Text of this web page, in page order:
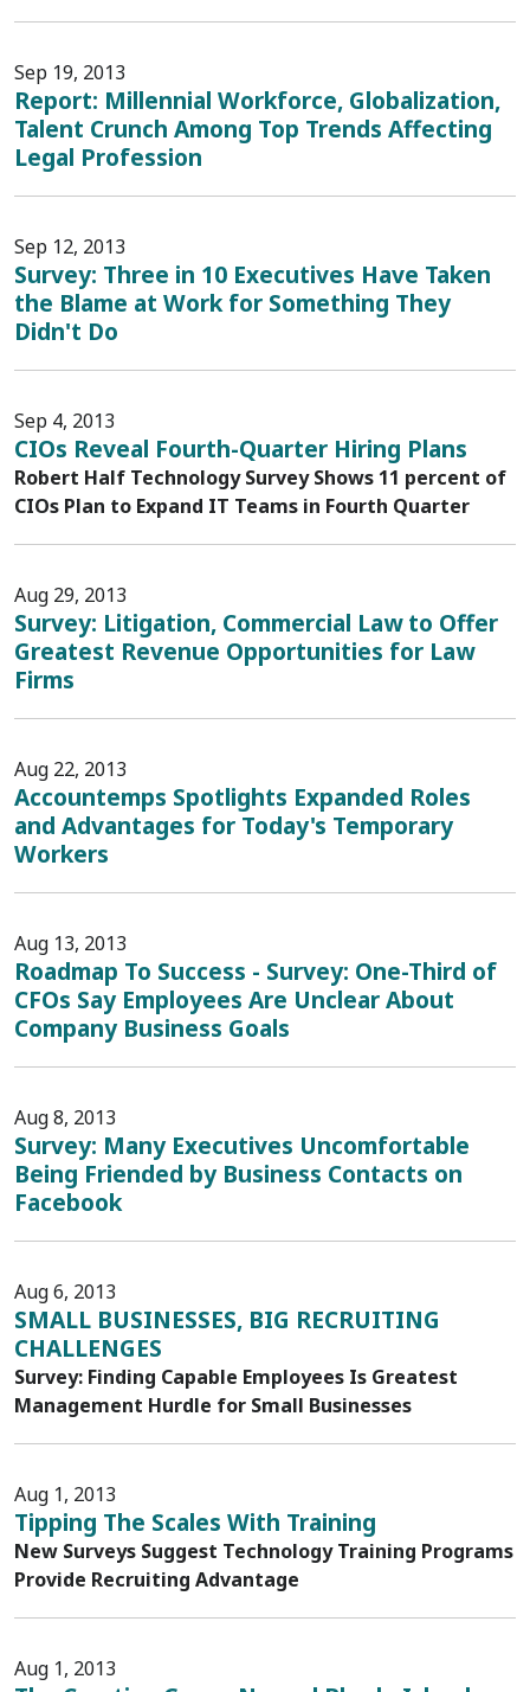
Sep 19, 2013
Report: Millennial Workforce, Globalization,
Talent Crunch Among Top Trends Affecting
Legal Profession
Sep 12, 2013
Survey: Three in 10 Executives Have Taken
the Blame at Work for Something They
Didn't Do
Sep 4, 2013
CIOs Reveal Fourth-Quarter Hiring Plans
Robert Half Technology Survey Shows 11 percent of
CIOs Plan to Expand IT Teams in Fourth Quarter
Aug 29, 2013
Survey: Litigation, Commercial Law to Offer
Greatest Revenue Opportunities for Law
Firms
Aug 22, 2013
Accountemps Spotlights Expanded Roles
and Advantages for Today's Temporary
Workers
Aug 13, 2013
Roadmap To Success - Survey: One-Third of
CFOs Say Employees Are Unclear About
Company Business Goals
Aug 8, 2013
Survey: Many Executives Uncomfortable
Being Friended by Business Contacts on
Facebook
Aug 6, 2013
SMALL BUSINESSES, BIG RECRUITING
CHALLENGES
Survey: Finding Capable Employees Is Greatest
Management Hurdle for Small Businesses
Aug 1, 2013
Tipping The Scales With Training
New Surveys Suggest Technology Training Programs
Provide Recruiting Advantage
Aug 1, 2013